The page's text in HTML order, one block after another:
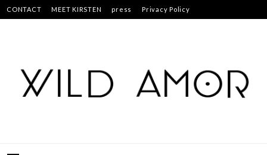
Skip
to
CONTACT MEET KIRSTEN press Privacy Policy